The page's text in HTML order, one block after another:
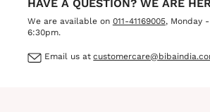
HAVE A QUESTION? WE ARE
We are available on 011-41169005, Monday
6:30pm.
Email us at